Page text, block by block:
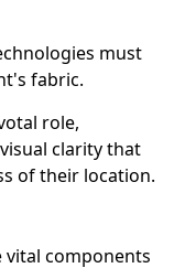
must
fabric.
role,
clarity that
of their location.
components